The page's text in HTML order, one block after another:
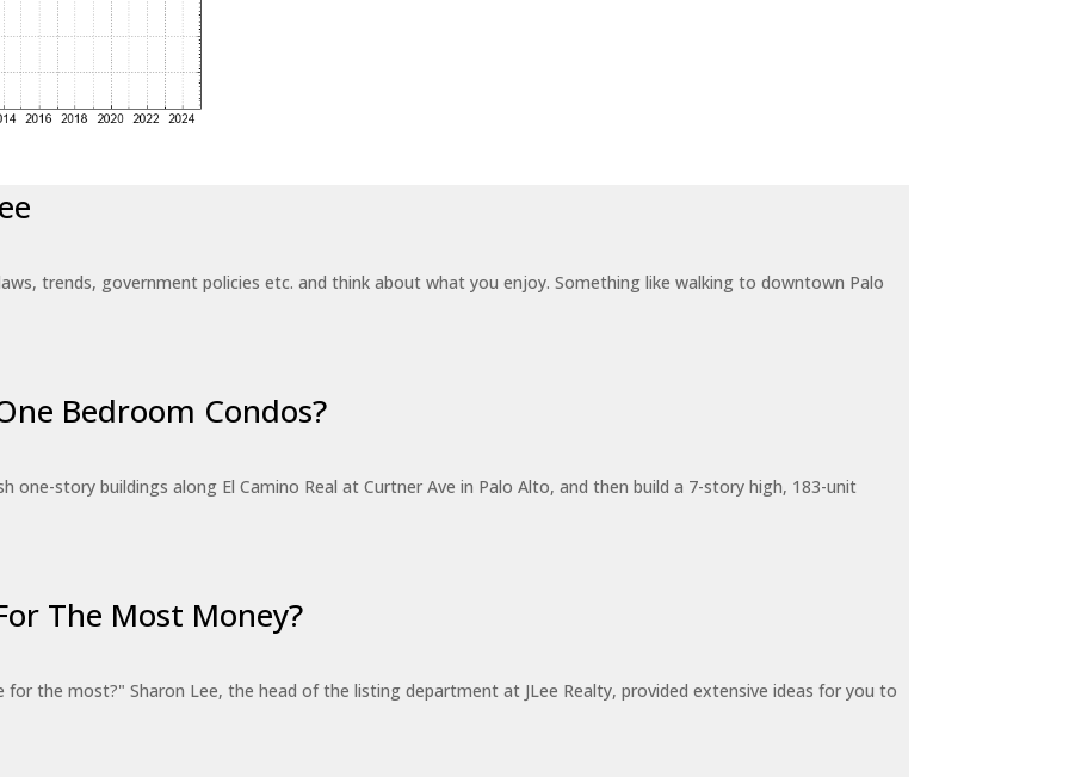
trends, government policies etc. and think about what you enjoy. Something like walking to downtown Palo
Bedroom Condos?
one-story buildings along El Camino Real at Curtner Ave in Palo Alto, and then build a 7-story high, 183-unit
The Most Money?
the most?" Sharon Lee, the head of the listing department at JLee Realty, provided extensive ideas for you to